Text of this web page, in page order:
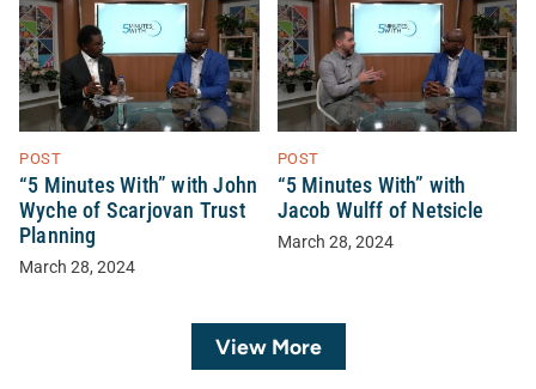
POST
“5 Minutes With” with John
Wyche of Scarjovan Trust
Planning
March 28, 2024
POST
“5 Minutes With” with
Jacob Wulff of Netsicle
March 28, 2024
View More